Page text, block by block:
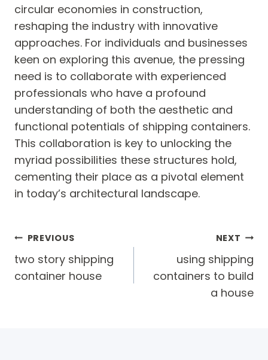
circular economies in construction,
reshaping the industry with innovative
approaches. For individuals and businesses
keen on exploring this avenue, the pressing
need is to collaborate with experienced
professionals who have a profound
understanding of both the aesthetic and
functional potentials of shipping containers.
This collaboration is key to unlocking the
myriad possibilities these structures hold,
cementing their place as a pivotal element
in today’s architectural landscape.
Post
navigation
PREVIOUS
two story shipping
container house
NEXT
using shipping
containers to build
a house